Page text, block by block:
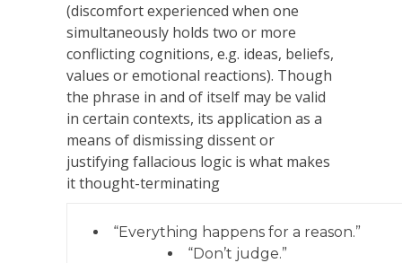
(discomfort experienced when one
simultaneously holds two or more
conflicting cognitions, e.g. ideas, beliefs,
values or emotional reactions). Though
the phrase in and of itself may be valid
in certain contexts, its application as a
means of dismissing dissent or
justifying fallacious logic is what makes
it thought-terminating
“Everything happens for a reason.”
“Don’t judge.”